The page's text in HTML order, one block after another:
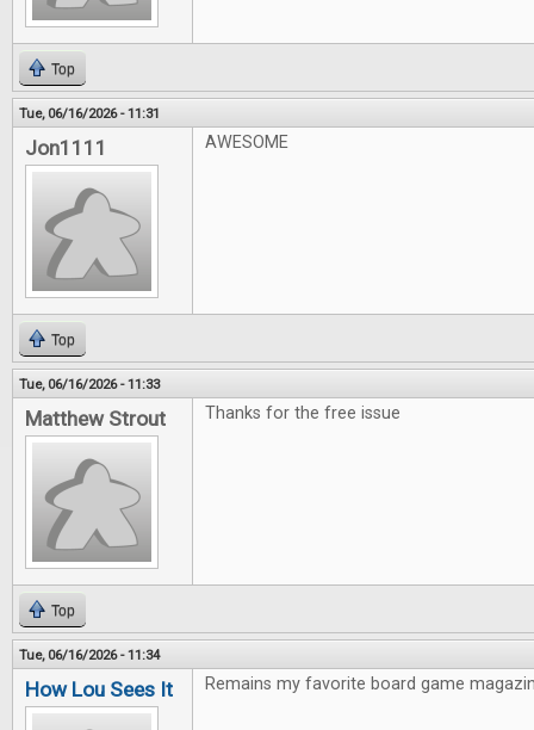
Top
Tue, 06/16/2026 - 11:31
Jon1111 AWESOME
Top
Tue, 06/16/2026 - 11:33
Matthew Strout Thanks for the free issue
Top
Tue, 06/16/2026 - 11:34
How Lou Sees It Remains my favorite board game